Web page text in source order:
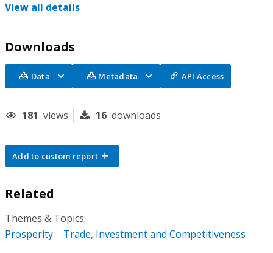
View all details
Downloads
Data Metadata API Access
181 views 16 downloads
Add to custom report
Related
Themes & Topics:
Prosperity
Trade, Investment and Competitiveness